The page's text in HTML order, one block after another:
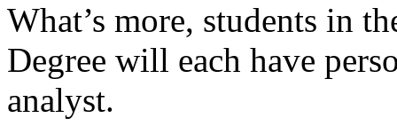
What’s more, students in
Degree will each have
analyst.